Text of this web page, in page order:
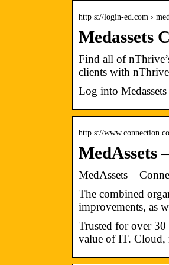
http s://login-ed.com ›
Medassets
Find all of
clients with
Log into
http s://
MedAssets
MedAssets –
The combined
improvements, as
Trusted for over
value of IT. Cloud,